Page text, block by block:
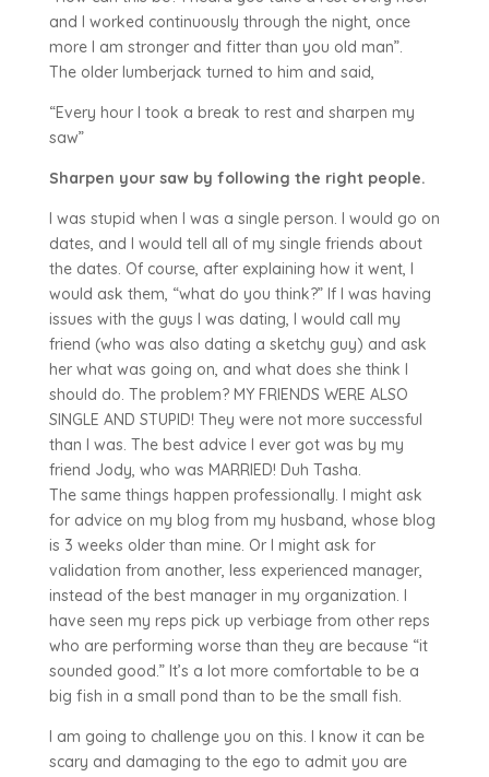
and I worked continuously through the night, once
more I am stronger and fitter than you old man”.
The older lumberjack turned to him and said,
“Every hour I took a break to rest and sharpen my
saw”
Sharpen your saw by following the right people.
I was stupid when I was a single person. I would go on
dates, and I would tell all of my single friends about
the dates. Of course, after explaining how it went, I
would ask them, “what do you think?” If I was having
issues with the guys I was dating, I would call my
friend (who was also dating a sketchy guy) and ask
her what was going on, and what does she think I
should do. The problem? MY FRIENDS WERE ALSO
SINGLE AND STUPID! They were not more successful
than I was. The best advice I ever got was by my
friend Jody, who was MARRIED! Duh Tasha.
The same things happen professionally. I might ask
for advice on my blog from my husband, whose blog
is 3 weeks older than mine. Or I might ask for
validation from another, less experienced manager,
instead of the best manager in my organization. I
have seen my reps pick up verbiage from other reps
who are performing worse than they are because “it
sounded good.” It’s a lot more comfortable to be a
big fish in a small pond than to be the small fish.
I am going to challenge you on this. I know it can be
scary and damaging to the ego to admit you are